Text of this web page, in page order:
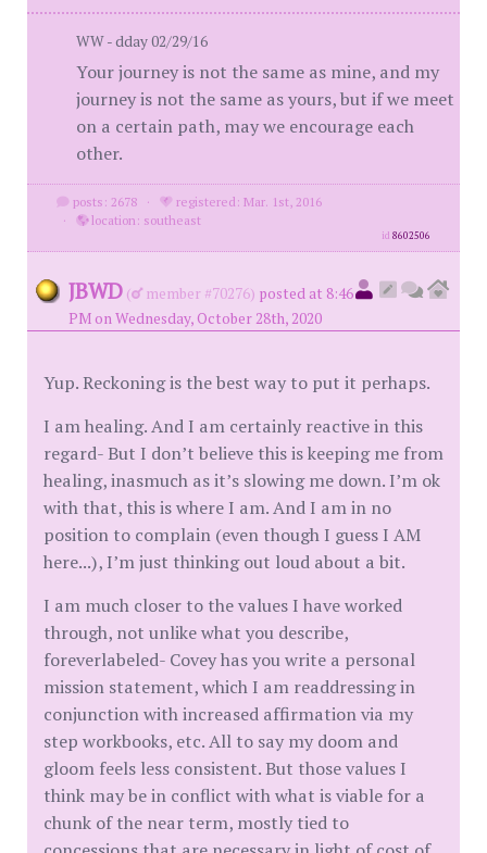
WW - dday 02/29/16
Your journey is not the same as mine, and my
journey is not the same as yours, but if we meet
on a certain path, may we encourage each
other.
posts: 2678 ·
registered: Mar. 1st, 2016
·
location: southeast
id8602506
JBWD ( member #70276) posted at 8:46
PM on Wednesday, October 28th, 2020
Yup. Reckoning is the best way to put it perhaps.
I am healing. And I am certainly reactive in this
regard- But I don’t believe this is keeping me from
healing, inasmuch as it’s slowing me down. I’m ok
with that, this is where I am. And I am in no
position to complain (even though I guess I AM
here...), I’m just thinking out loud about a bit.
I am much closer to the values I have worked
through, not unlike what you describe,
foreverlabeled- Covey has you write a personal
mission statement, which I am readdressing in
conjunction with increased affirmation via my
step workbooks, etc. All to say my doom and
gloom feels less consistent. But those values I
think may be in conflict with what is viable for a
chunk of the near term, mostly tied to